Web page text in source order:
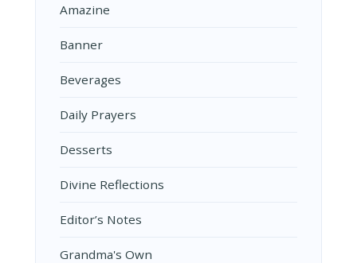
Amazine
Banner
Beverages
Daily Prayers
Desserts
Divine Reflections
Editor’s Notes
Grandma's Own